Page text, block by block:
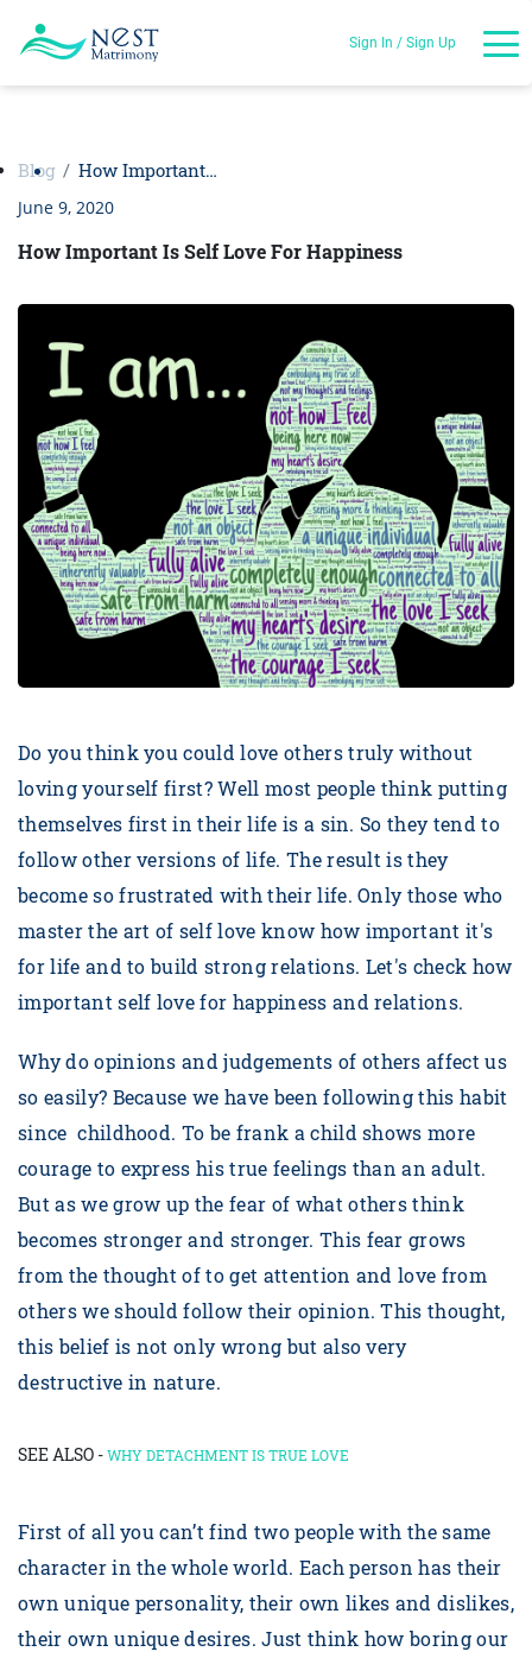
Sign In / Sign Up
Blog How Important…
June 9, 2020
How Important Is Self Love For Happiness
Do you think you could love others truly without
loving yourself first? Well most people think putting
themselves first in their life is a sin. So they tend to
follow other versions of life. The result is they
become so frustrated with their life. Only those who
master the art of self love know how important it's
for life and to build strong relations. Let's check how
important self love for happiness and relations.
Why do opinions and judgements of others affect us
so easily? Because we have been following this habit
since childhood. To be frank a child shows more
courage to express his true feelings than an adult.
But as we grow up the fear of what others think
becomes stronger and stronger. This fear grows
from the thought of to get attention and love from
others we should follow their opinion. This thought,
this belief is not only wrong but also very
destructive in nature.
SEE ALSO -WHY DETACHMENT IS TRUE LOVE
First of all you can’t find two people with the same
character in the whole world. Each person has their
own unique personality, their own likes and dislikes,
their own unique desires. Just think how boring our